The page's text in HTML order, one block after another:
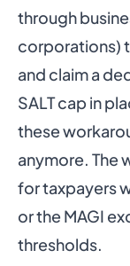
through
corporations)
and claim a
SALT cap in
these
anymore. The
for taxpayers
or the MAGI
thresholds.